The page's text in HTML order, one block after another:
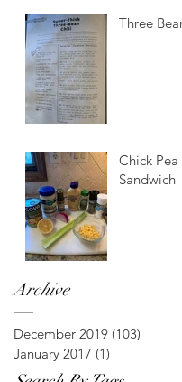
Three
Chick
Sandwich
Archive
December 2019 (103)
January 2017 (1)